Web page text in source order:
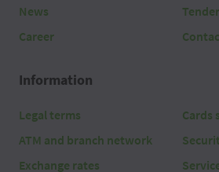
News
Career
Information
Legal terms
ATM and branch network
Exchange rates
Cards